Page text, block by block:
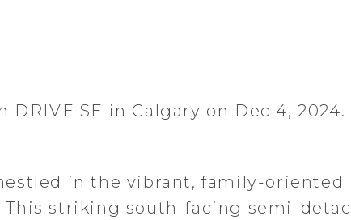
SE in Calgary on Dec 4, 2024.
in the vibrant, family-oriented
This striking south-facing semi-